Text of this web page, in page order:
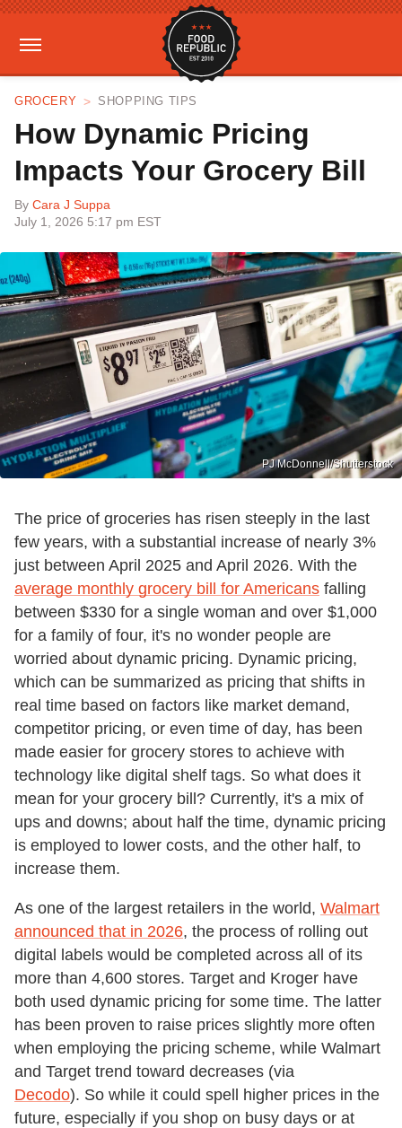
GROCERY SHOPPING TIPS
How Dynamic Pricing
Impacts Your Grocery Bill
By Cara J Suppa
July 1, 2026 5:17 pm EST
PJ McDonnell/Shutterstock
The price of groceries has risen steeply in the last
few years, with a substantial increase of nearly 3%
just between April 2025 and April 2026. With the
average monthly grocery bill for Americans falling
between $330 for a single woman and over $1,000
for a family of four, it's no wonder people are
worried about dynamic pricing. Dynamic pricing,
which can be summarized as pricing that shifts in
real time based on factors like market demand,
competitor pricing, or even time of day, has been
made easier for grocery stores to achieve with
technology like digital shelf tags. So what does it
mean for your grocery bill? Currently, it's a mix of
ups and downs; about half the time, dynamic pricing
is employed to lower costs, and the other half, to
increase them.
As one of the largest retailers in the world, Walmart
announced that in 2026, the process of rolling out
digital labels would be completed across all of its
more than 4,600 stores. Target and Kroger have
both used dynamic pricing for some time. The latter
has been proven to raise prices slightly more often
when employing the pricing scheme, while Walmart
and Target trend toward decreases (via
Decodo). So while it could spell higher prices in the
future, especially if you shop on busy days or at